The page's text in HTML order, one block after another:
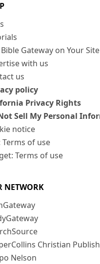
Gateway on Your Site
with us
us
policy
Privacy Rights
Sell My Personal
notice
Terms of use
Terms of use
NETWORK
Christian
Nelson